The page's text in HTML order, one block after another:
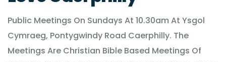
Public Meetings On Sundays At 10.30am At Ysgol
Cymraeg, Pontygwindy Road Caerphilly. The
Meetings Are Christian Bible Based Meetings Of